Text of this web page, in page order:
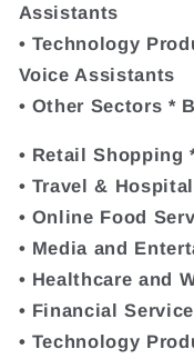
Assistants
• Technology
Voice Assistants
• Other Sectors *
• Retail Shopping
• Travel &
• Online Food
• Media and
• Healthcare and
• Financial
• Technology